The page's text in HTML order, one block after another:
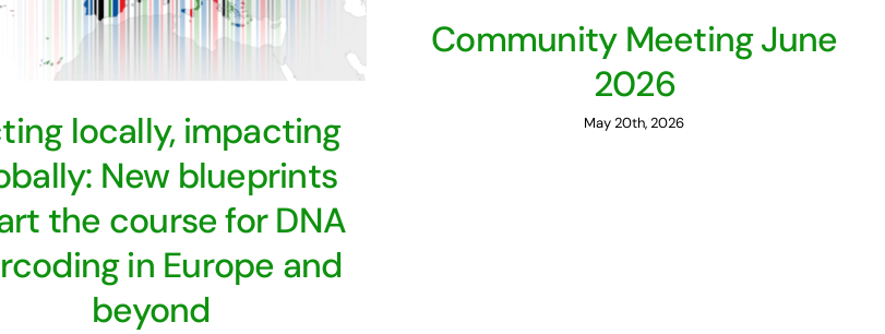
locally, impacting
New blueprints
the course for DNA
in Europe and
beyond
Community Meeting June
2026
May 20th, 2026